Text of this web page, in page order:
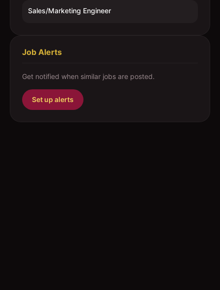
Sales/Marketing Engineer
Job Alerts
Get notified when similar jobs are posted.
Set up alerts